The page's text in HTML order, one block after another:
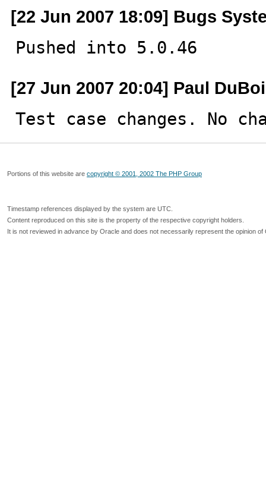
[22 Jun 2007 18:09] Bugs
Pushed into 5.0.46
[27 Jun 2007 20:04] Paul
Test case changes. No
Portions of this website are copyright © 2001, 2002 The PHP Group
Timestamp references displayed by the system are UTC.
Content reproduced on this site is the property of the respective copyright holders.
It is not reviewed in advance by Oracle and does not necessarily represent the opinion